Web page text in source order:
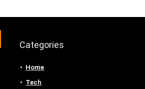
Categories
Home
Tech